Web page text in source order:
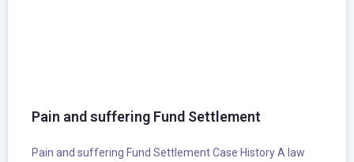
Pain and suffering Fund Settlement
Pain and suffering Fund Settlement Case History A law